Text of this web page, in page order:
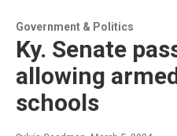
Government & Politics
Ky. Senate
allowing
schools